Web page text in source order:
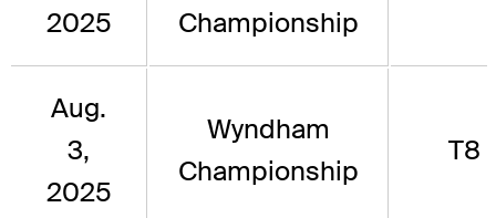
2025
Championship
Aug.
3,
2025
Wyndham
Championship
T8